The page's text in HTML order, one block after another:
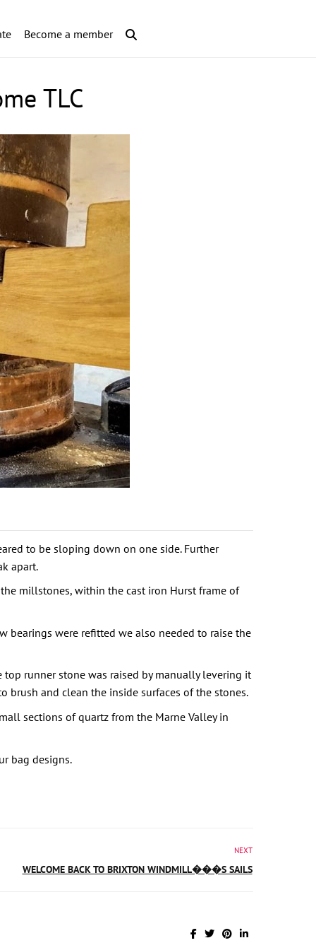
Become a member
TLC
to be sloping down on one side. Further
apart.
millstones, within the cast iron Hurst frame of
bearings were refitted we also needed to raise the
runner stone was raised by manually levering it
and clean the inside surfaces of the stones.
sections of quartz from the Marne Valley in
bag designs.
NEXT
WELCOME BACK TO BRIXTON WINDMILL���S SAILS